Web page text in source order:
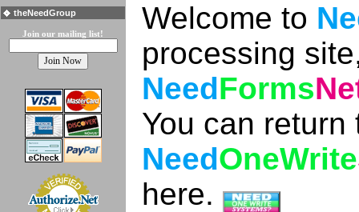
theNeedGroup
Join our mailing list! Welcome to
processing
NeedForms
You can return
NeedOneWrite
here.